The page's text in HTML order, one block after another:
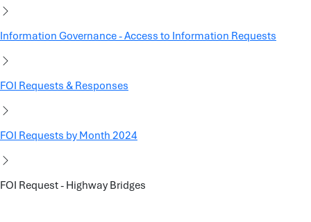
Information Governance - Access to Information Requests
FOI Requests & Responses
FOI Requests by Month 2024
FOI Request - Highway Bridges